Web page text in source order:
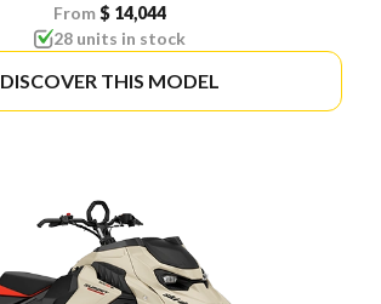
From $ 14,044
28 units in stock
DISCOVER THIS MODEL